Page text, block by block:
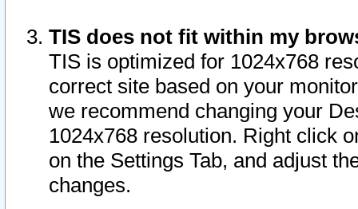
TIS does not fit within my
TIS is optimized for 1024x768
correct site based on your
we recommend changing your
1024x768 resolution. Right click
on the Settings Tab, and adjust
changes.